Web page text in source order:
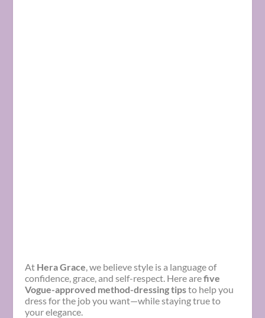
At Hera Grace, we believe style is a language of
confidence, grace, and self-respect. Here arefive
Vogue-approved method-dressing tipsto help you
dress for the job you want—while staying true to
your elegance.